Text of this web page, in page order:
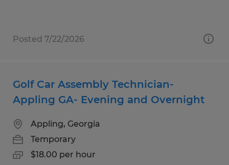
Posted 7/22/2026
Golf Car Assembly Technician-
Appling GA- Evening and Overnight
Appling, Georgia
Temporary
$18.00 per hour